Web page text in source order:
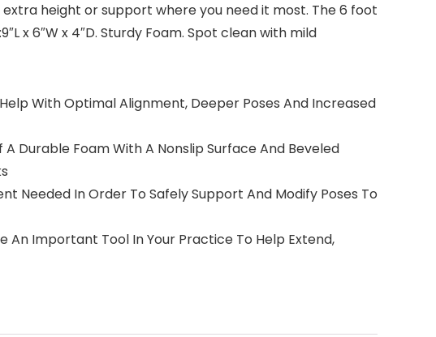
height or support where you need it most. The 6 foot
x 6″W x 4″D. Sturdy Foam. Spot clean with mild
With Optimal Alignment, Deeper Poses And Increased
Durable Foam With A Nonslip Surface And Beveled
Needed In Order To Safely Support And Modify Poses To
An Important Tool In Your Practice To Help Extend,